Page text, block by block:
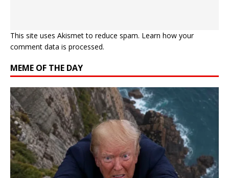
This site uses Akismet to reduce spam. Learn how your
comment data is processed.
MEME OF THE DAY